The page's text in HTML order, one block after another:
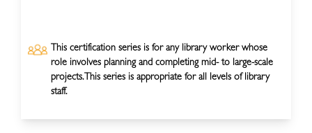
This certification series is for any library worker whose
role involves planning and completing mid- to large-scale
projects. This series is appropriate for all levels of library
staff.